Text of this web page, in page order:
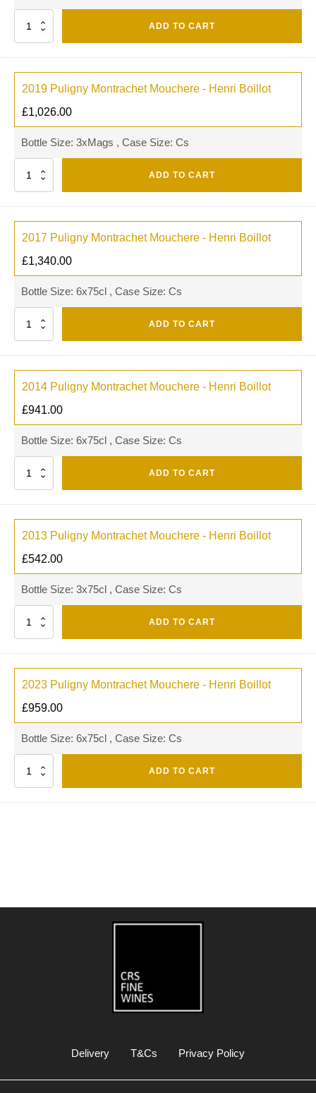
Quantity ADD TO CART
2019 Puligny Montrachet Mouchere - Henri Boillot
£1,026.00
Bottle Size: 3xMags , Case Size: Cs
Quantity ADD TO CART
2017 Puligny Montrachet Mouchere - Henri Boillot
£1,340.00
Bottle Size: 6x75cl , Case Size: Cs
Quantity ADD TO CART
2014 Puligny Montrachet Mouchere - Henri Boillot
£941.00
Bottle Size: 6x75cl , Case Size: Cs
Quantity ADD TO CART
2013 Puligny Montrachet Mouchere - Henri Boillot
£542.00
Bottle Size: 3x75cl , Case Size: Cs
Quantity ADD TO CART
2023 Puligny Montrachet Mouchere - Henri Boillot
£959.00
Bottle Size: 6x75cl , Case Size: Cs
Quantity ADD TO CART
Delivery T&Cs Privacy Policy